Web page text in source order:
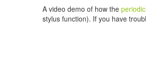
A video demo of how the
stylus function). If you have